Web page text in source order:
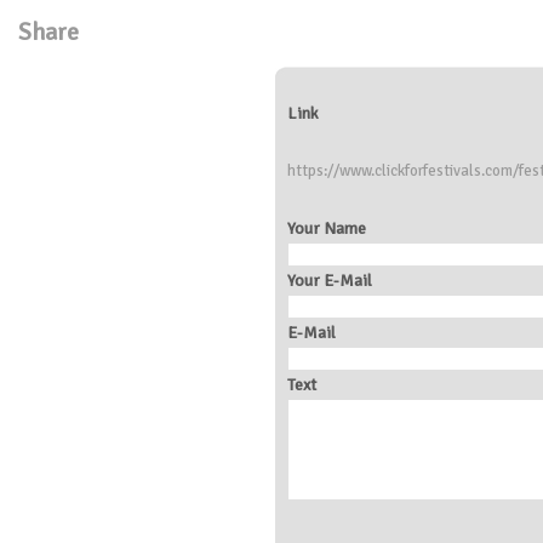
Share
Link
https://www.clickforfestivals.com/
Your Name
Your E-Mail
E-Mail
Text